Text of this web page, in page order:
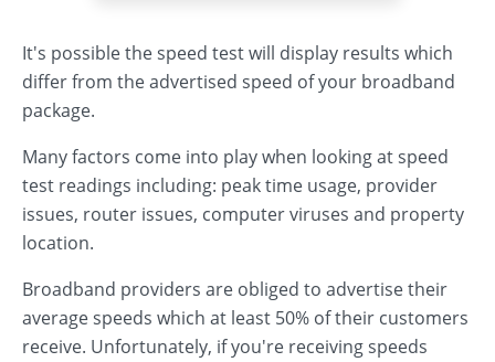
It's possible the speed test will display results which
differ from the advertised speed of your broadband
package.
Many factors come into play when looking at speed
test readings including: peak time usage, provider
issues, router issues, computer viruses and property
location.
Broadband providers are obliged to advertise their
average speeds which at least 50% of their customers
receive. Unfortunately, if you're receiving speeds